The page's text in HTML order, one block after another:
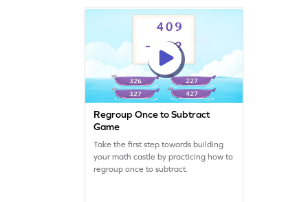
Regroup Once to Subtract
Game
Take the first step towards building
your math castle by practicing how to
regroup once to subtract.